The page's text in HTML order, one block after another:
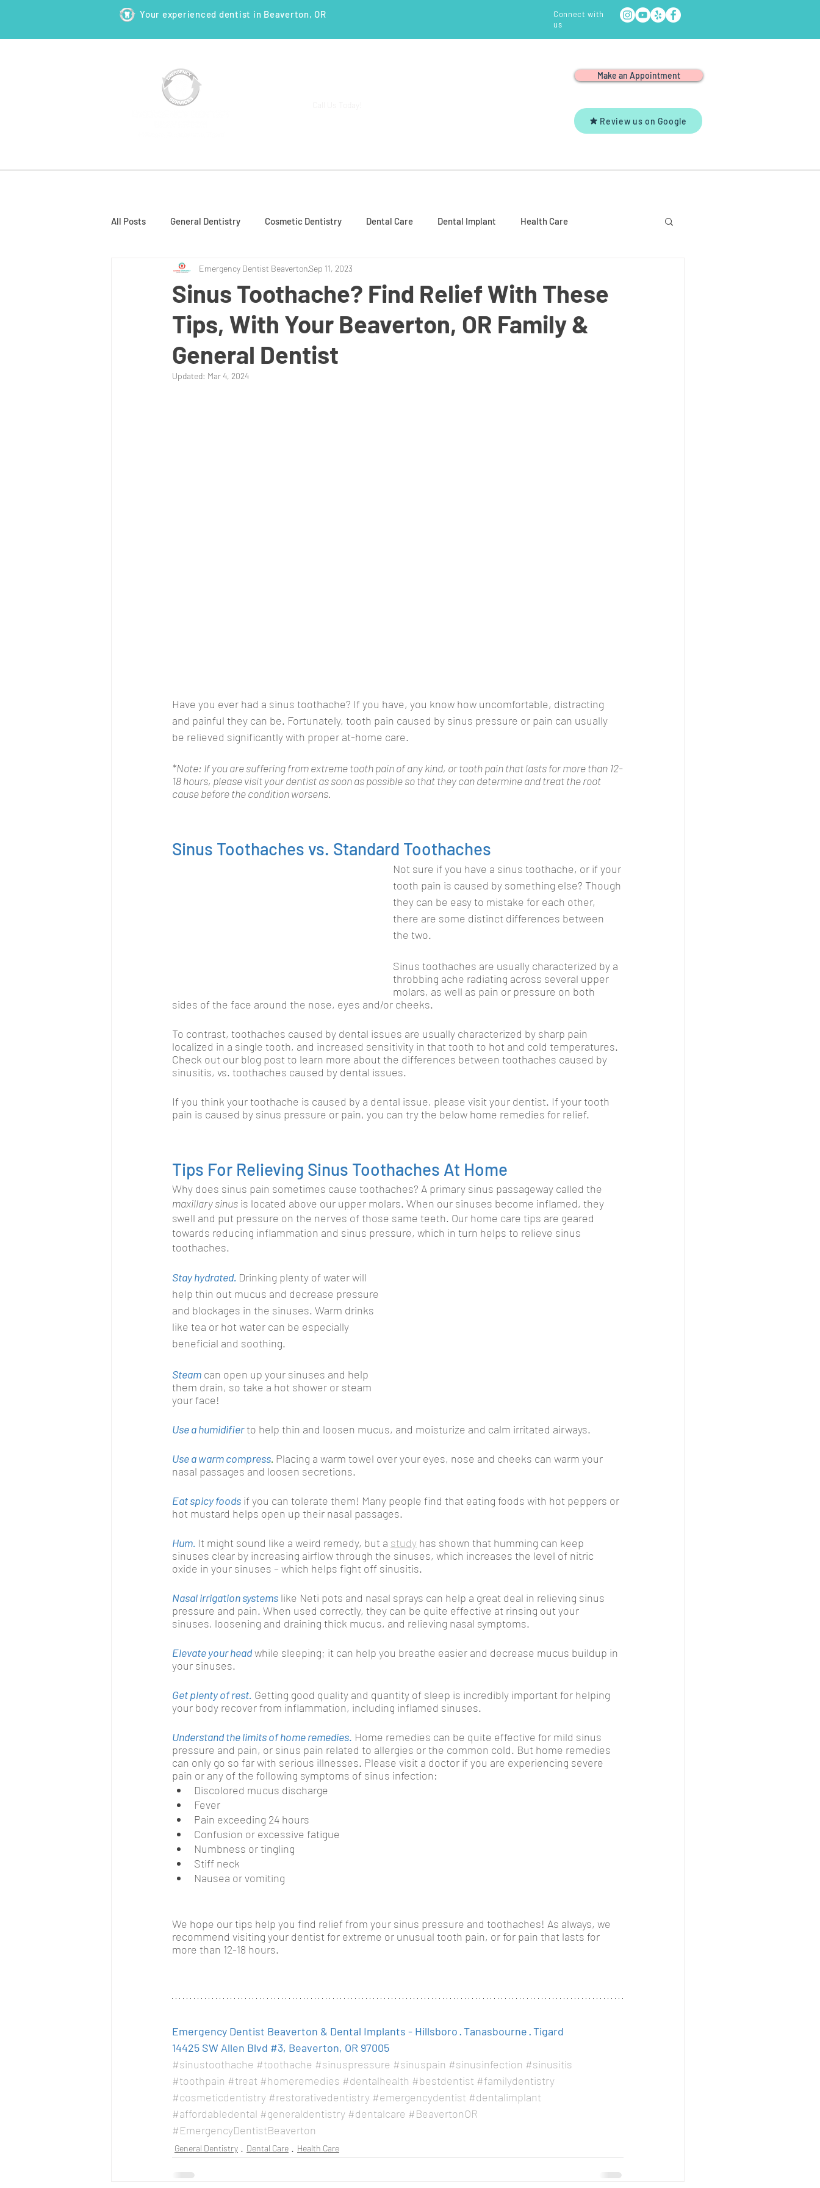
Your experienced dentist in Beaverton, OR
Connect with
us
Make an Appointment
Review us on Google
All Posts General Dentistry Cosmetic Dentistry Dental Care Dental Implant Health Care
Restorative Dentistry
Sinus Toothache? Find Relief With These
Tips, With Your Beaverton, OR Family &
General Dentist
Emergency Dentist BeavertonSep 11, 2023
Updated: Mar 4, 2024
Have you ever had a sinus toothache? If you have, you know how uncomfortable, distracting
and painful they can be. Fortunately, tooth pain caused by sinus pressure or pain can usually
be relieved significantly with proper at-home care.
*Note: If you are suffering from extreme tooth pain of any kind, or tooth pain that lasts for more than 12-
18 hours, please visit your dentist as soon as possible so that they can determine and treat the root
cause before the condition worsens.
Sinus Toothaches vs. Standard Toothaches
Not sure if you have a sinus toothache, or if your
tooth pain is caused by something else? Though
they can be easy to mistake for each other,
there are some distinct differences between
the two.
Sinus toothaches are usually characterized by a
throbbing ache radiating across several upper
molars, as well as pain or pressure on both
sides of the face around the nose, eyes and/or cheeks.
To contrast, toothaches caused by dental issues are usually characterized by sharp pain
localized in a single tooth, and increased sensitivity in that tooth to hot and cold temperatures.
Check out our blog post to learn more about the differences between toothaches caused by
sinusitis, vs. toothaches caused by dental issues.
If you think your toothache is caused by a dental issue, please visit your dentist. If your tooth
pain is caused by sinus pressure or pain, you can try the below home remedies for relief.
Tips For Relieving Sinus Toothaches At Home
Why does sinus pain sometimes cause toothaches? A primary sinus passageway called the
maxillary sinus is located above our upper molars. When our sinuses become inflamed, they
swell and put pressure on the nerves of those same teeth. Our home care tips are geared
towards reducing inflammation and sinus pressure, which in turn helps to relieve sinus
toothaches.
Stay hydrated. Drinking plenty of water will
help thin out mucus and decrease pressure
and blockages in the sinuses. Warm drinks
like tea or hot water can be especially
beneficial and soothing.
Steam can open up your sinuses and help
them drain, so take a hot shower or steam
your face!
Use a humidifierto help thin and loosen mucus, and moisturize and calm irritated airways.
Use a warm compress. Placing a warm towel over your eyes, nose and cheeks can warm your
nasal passages and loosen secretions.
Eat spicy foods if you can tolerate them! Many people find that eating foods with hot peppers or
hot mustard helps open up their nasal passages.
Hum. It might sound like a weird remedy, but a study has shown that humming can keep
sinuses clear by increasing airflow through the sinuses, which increases the level of nitric
oxide in your sinuses – which helps fight off sinusitis.
Nasal irrigation systems like Neti pots and nasal sprays can help a great deal in relieving sinus
pressure and pain. When used correctly, they can be quite effective at rinsing out your
sinuses, loosening and draining thick mucus, and relieving nasal symptoms.
Elevate your headwhile sleeping; it can help you breathe easier and decrease mucus buildup in
your sinuses.
Get plenty of rest. Getting good quality and quantity of sleep is incredibly important for helping
your body recover from inflammation, including inflamed sinuses.
Understand the limits of home remedies. Home remedies can be quite effective for mild sinus
pressure and pain, or sinus pain related to allergies or the common cold. But home remedies
can only go so far with serious illnesses. Please visit a doctor if you are experiencing severe
pain or any of the following symptoms of sinus infection:
Discolored mucus discharge
Fever
Pain exceeding 24 hours
Confusion or excessive fatigue
Numbness or tingling
Stiff neck
Nausea or vomiting
We hope our tips help you find relief from your sinus pressure and toothaches! As always, we
recommend visiting your dentist for extreme or unusual tooth pain, or for pain that lasts for
more than 12-18 hours.
Emergency Dentist Beaverton & Dental Implants - Hillsboro · Tanasbourne · Tigard
14425 SW Allen Blvd #3, Beaverton, OR 97005
#sinustoothache #toothache #sinuspressure #sinuspain #sinusinfection #sinusitis
#toothpain #treat #homeremedies #dentalhealth #bestdentist #familydentistry
#cosmeticdentistry #restorativedentistry #emergencydentist #dentalimplant
#affordabledental #generaldentistry #dentalcare #BeavertonOR
#EmergencyDentistBeaverton
General Dentistry Dental Care Health Care